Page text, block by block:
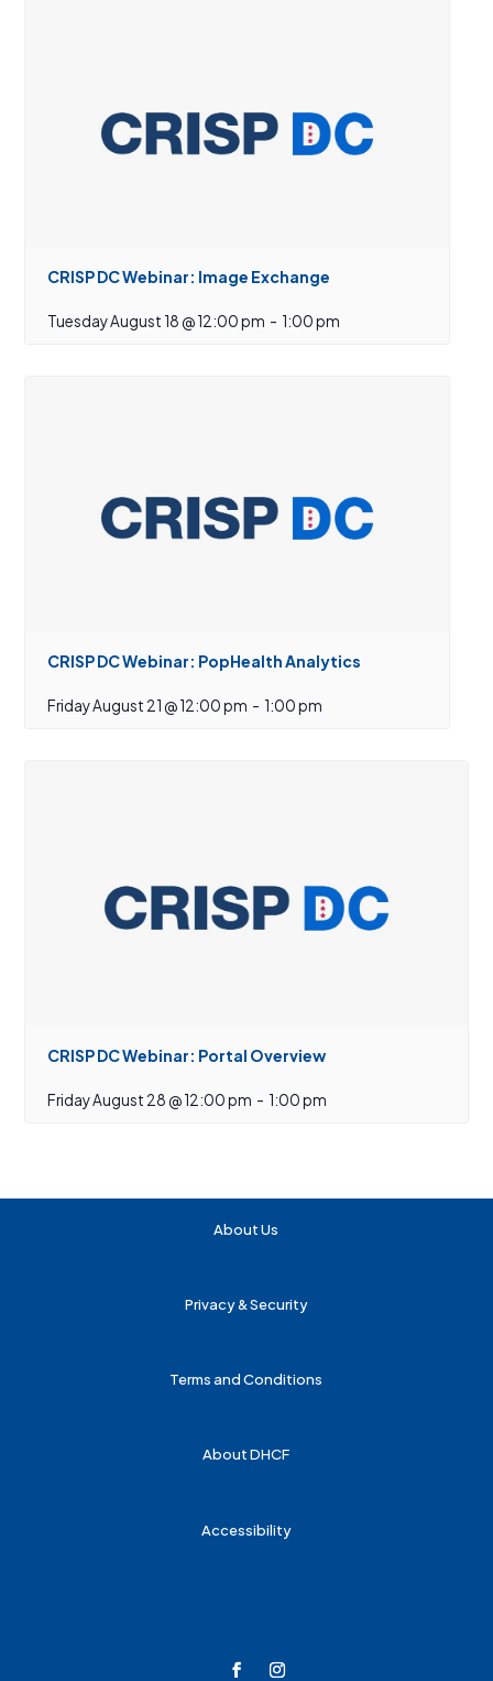
CRISP DC Webinar: Image Exchange
Tuesday August 18 @ 12:00 pm - 1:00 pm
CRISP DC Webinar: PopHealth Analytics
Friday August 21 @ 12:00 pm - 1:00 pm
CRISP DC Webinar: Portal Overview
Friday August 28 @ 12:00 pm - 1:00 pm
About Us
Privacy & Security
Terms and Conditions
About DHCF
Accessibility